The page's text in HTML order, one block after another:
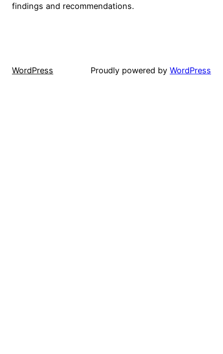
findings and recommendations.
WordPress Proudly powered by WordPress